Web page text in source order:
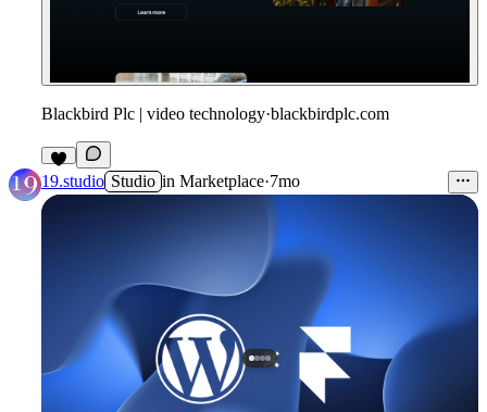
Blackbird Plc | video technology·blackbirdplc.com
19.studio Studio in Marketplace·7mo